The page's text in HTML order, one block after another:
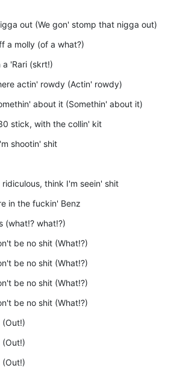
out (We gon' stomp that nigga out)
a molly (of a what?)
'Rari (skrt!)
actin' rowdy (Actin' rowdy)
about it (Somethin' about it)
stick, with the collin' kit
shootin' shit
think I'm seein' shit
in the fuckin' Benz
(what!? what!?)
be no shit (What!?)
be no shit (What!?)
be no shit (What!?)
be no shit (What!?)